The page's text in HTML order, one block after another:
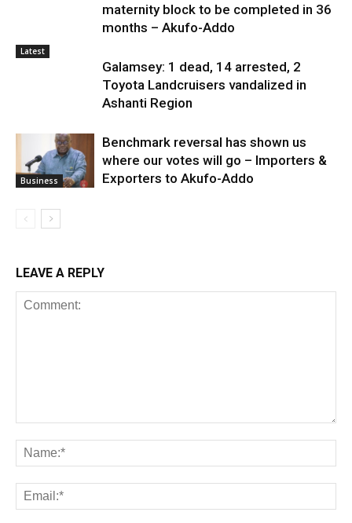
maternity block to be completed in 36
months – Akufo-Addo
Latest
Galamsey: 1 dead, 14 arrested, 2
Toyota Landcruisers vandalized in
Ashanti Region
Business
Benchmark reversal has shown us
where our votes will go – Importers &
Exporters to Akufo-Addo
LEAVE A REPLY